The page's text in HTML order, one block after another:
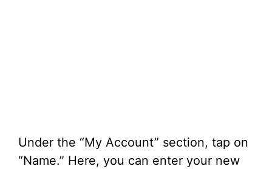
Under the “My Account” section, tap on
“Name.” Here, you can enter your new